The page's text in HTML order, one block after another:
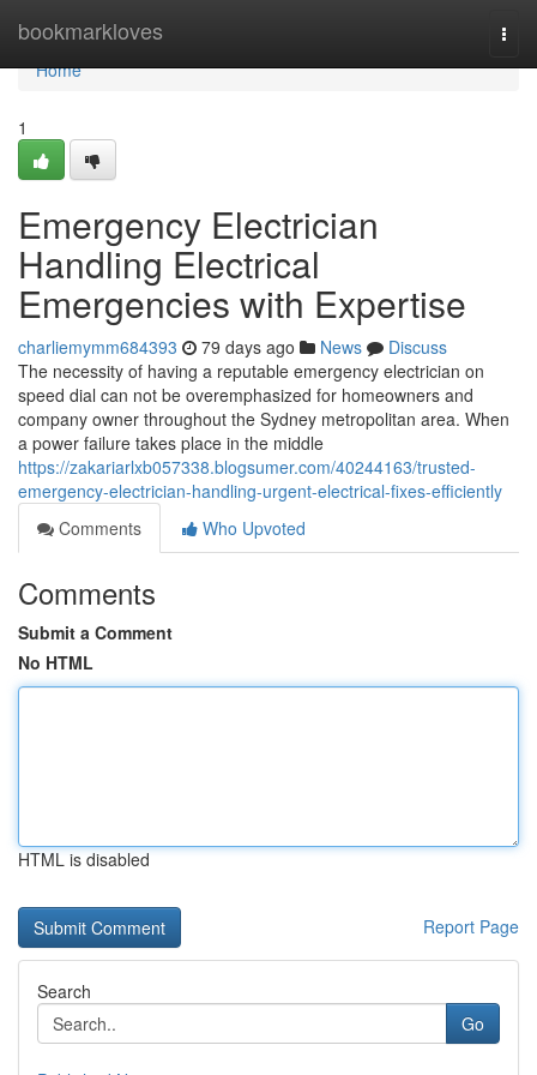
bookmarkloves
Home
Home
1
Emergency Electrician
Handling Electrical
Emergencies with Expertise
charliemymm684393 79 days ago News
Discuss
The necessity of having a reputable emergency electrician on
speed dial can not be overemphasized for homeowners and
company owner throughout the Sydney metropolitan area. When
a power failure takes place in the middle
https://zakariarlxb057338.blogsumer.com/40244163/trusted-
emergency-electrician-handling-urgent-electrical-fixes-efficiently
Comments
Who Upvoted
Comments
Submit a Comment
No HTML
HTML is disabled
Report Page
Search
Go